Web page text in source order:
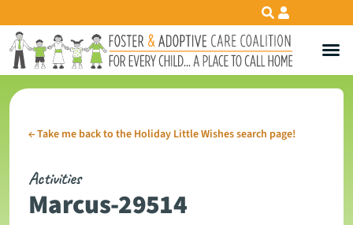
←Take me back to the Holiday Little Wishes search page!
Activities
Marcus-29514